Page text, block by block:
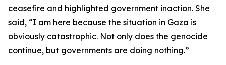
ceasefire and highlighted government inaction. She
said, “I am here because the situation in Gaza is
obviously catastrophic. Not only does the genocide
continue, but governments are doing nothing.”